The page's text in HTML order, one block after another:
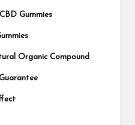
Gummies
Organic Compound